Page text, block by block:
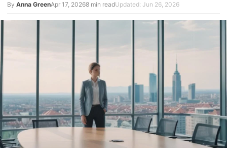
By Anna GreenApr 17, 20268 min readUpdated: Jun 26, 2026